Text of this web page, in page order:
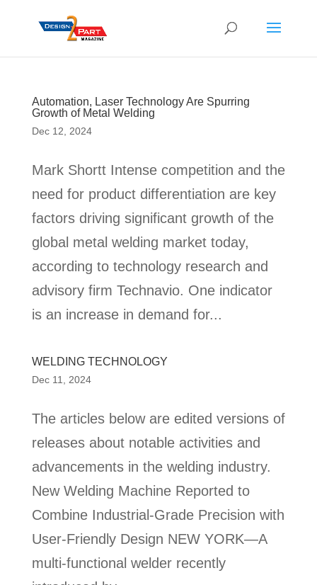
Automation, Laser Technology Are Spurring
Growth of Metal Welding
Dec 12, 2024
Mark Shortt Intense competition and the
need for product differentiation are key
factors driving significant growth of the
global metal welding market today,
according to technology research and
advisory firm Technavio. One indicator
is an increase in demand for...
WELDING TECHNOLOGY
Dec 11, 2024
The articles below are edited versions of
releases about notable activities and
advancements in the welding industry.
New Welding Machine Reported to
Combine Industrial-Grade Precision with
User-Friendly Design NEW YORK—A
multi-functional welder recently